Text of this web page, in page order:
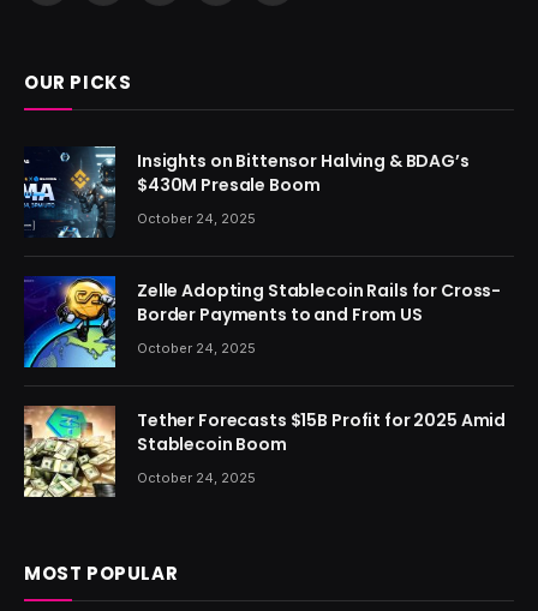
OUR PICKS
Insights on Bittensor Halving & BDAG’s
$430M Presale Boom
October 24, 2025
Zelle Adopting Stablecoin Rails for Cross-
Border Payments to and From US
October 24, 2025
Tether Forecasts $15B Profit for 2025 Amid
Stablecoin Boom
October 24, 2025
MOST POPULAR